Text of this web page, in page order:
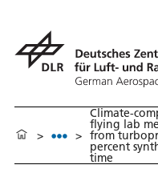
> >
Climate-
flying lab
from
percent
time